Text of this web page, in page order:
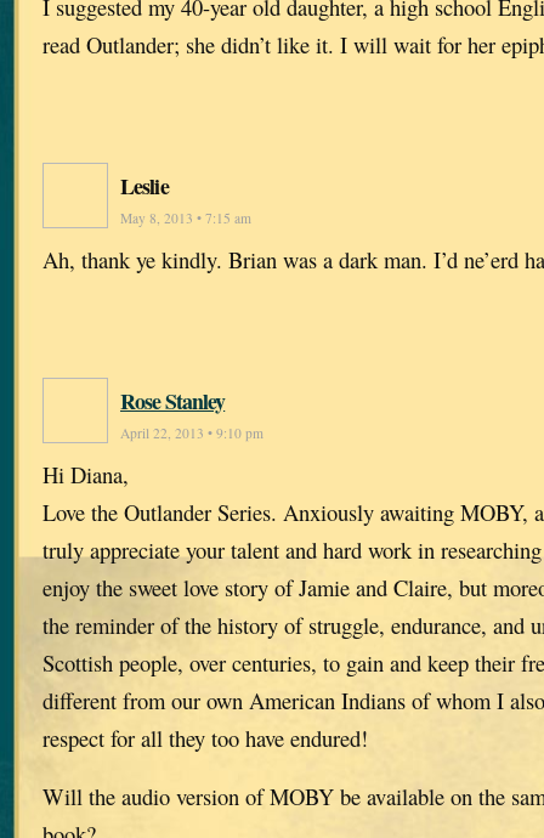
I suggested my 40-year old daughter, a high school
read Outlander; she didn’t like it. I will wait for her
Leslie
May 8, 2013 • 7:15 am
Ah, thank ye kindly. Brian was a dark man. I’d ne’erd
Rose Stanley
April 22, 2013 • 9:10 pm
Hi Diana,
Love the Outlander Series. Anxiously awaiting MOBY,
truly appreciate your talent and hard work in
enjoy the sweet love story of Jamie and Claire, but
the reminder of the history of struggle, endurance, and
Scottish people, over centuries, to gain and keep their
different from our own American Indians of whom I
respect for all they too have endured!
Will the audio version of MOBY be available on the